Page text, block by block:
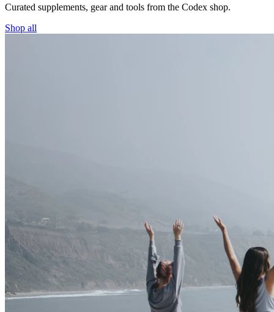
Curated supplements, gear and tools from the Codex shop.
Shop all